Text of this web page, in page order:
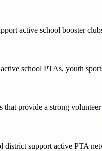
active school booster
school PTAs, youth
provide a strong
support active PTA